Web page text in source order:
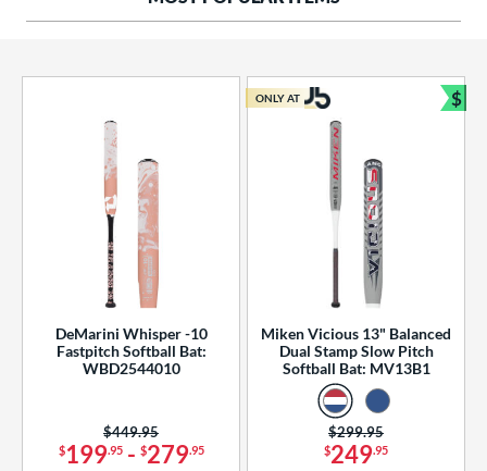
Rating
DeMarini Whisper -10
Fastpitch Softball Bat:
WBD2544010
$199.95- $279.95
Price was:
$449.95
Miken Vicious 13" Balanced
Dual Stamp Slow Pitch
Softball Bat: MV13B1
$249.95
Price was:
$299.95
ONLY AT $